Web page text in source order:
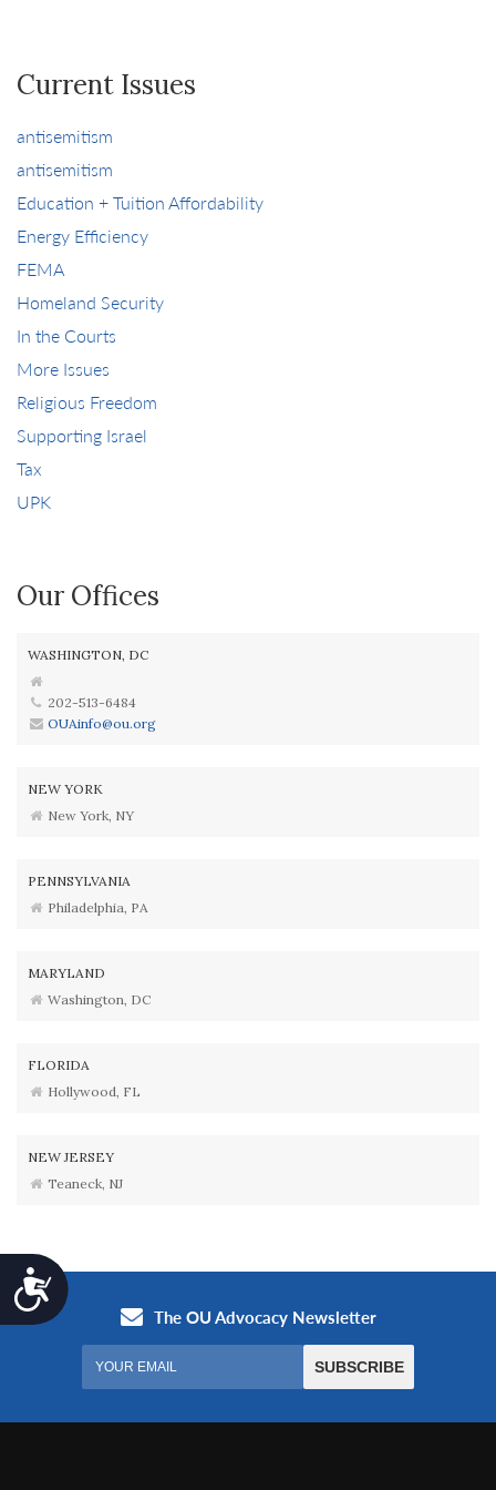
Accessibility
Current Issues
antisemitism
antisemitism
Education + Tuition Affordability
Energy Efficiency
FEMA
Homeland Security
In the Courts
More Issues
Religious Freedom
Supporting Israel
Tax
UPK
Our Offices
WASHINGTON, DC
202-513-6484
OUAinfo@ou.org
NEW YORK
New York, NY
PENNSYLVANIA
Philadelphia, PA
MARYLAND
Washington, DC
FLORIDA
Hollywood, FL
NEW JERSEY
Teaneck, NJ